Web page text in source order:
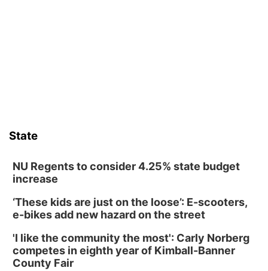
Library Board meeting
Tue, Aug 11@7:00pm
Book Discussion Group
Wed, Aug 12@2:00pm
2:00 PM Staffed Makerspace Hours
State
NU Regents to consider 4.25% state budget
increase
‘These kids are just on the loose’: E-scooters,
e-bikes add new hazard on the street
'I like the community the most': Carly Norberg
competes in eighth year of Kimball-Banner
County Fair